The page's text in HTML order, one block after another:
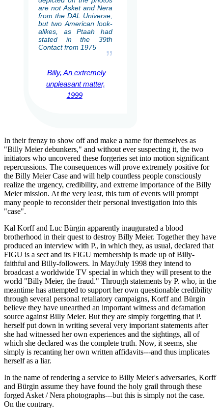
are not Asket and Nera
from the DAL Universe,
but two American look-
alikes, as Ptaah had
stated in the 39th
Contact from 1975
”
Billy, An extremely
unpleasant matter,
1999
In their frenzy to show off and make a name for themselves as
"Billy Meier debunkers," and without ever suspecting it, the two
initiators who uncovered these forgeries set into motion significant
repercussions. The consequences will prove extremely positive for
the Billy Meier Case and will help countless people consciously
realize the urgency, credibility, and extreme importance of the Billy
Meier mission. At the very least, this turn of events will prompt
many people to reconsider their personal investigation into this
"case".
Kal Korff and Luc Bürgin apparently inaugurated a blood
brotherhood in their quest to destroy Billy Meier. Together they have
produced an interview with P., in which they, as usual, declared that
FIGU is a sect and its FIGU membership is made up of Billy-
faithful and Billy-followers. In May/July 1998 they intend to
broadcast a worldwide TV special in which they will present to the
world "Billy Meier, the fraud." Through statements by P. who, in the
meantime has attempted to support her own questionable credibility
through several personal retaliatory campaigns, Korff and Bürgin
believe they have unearthed an important witness and defamation
source against Billy Meier. But they are simply forgetting that P.
herself put down in writing several very important statements after
she had witnessed her own experiences and the sightings, all of
which she declared was the complete truth. Now, it seems, she
simply is recanting her own written affidavits---and thus implicates
herself as a liar.
In the name of rendering a service to Billy Meier's adversaries, Korff
and Bürgin assume they have found the holy grail through these
forged Asket / Nera photographs---but this is simply not the case.
On the contrary.